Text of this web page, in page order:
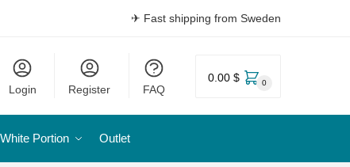
✈ Fast shipping from Sweden
Login Register FAQ
0.00 $ 0
Portion Outlet